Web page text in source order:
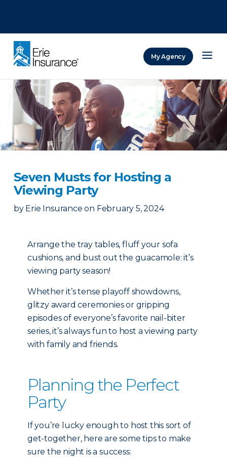
My Agency
Seven Musts for Hosting a
Viewing Party
by Erie Insurance on February 5, 2024
Arrange the tray tables, fluff your sofa
cushions, and bust out the guacamole: it’s
viewing party season!
Whether it’s tense playoff showdowns,
glitzy award ceremonies or gripping
episodes of everyone’s favorite nail-biter
series, it’s always fun to host a viewing party
with family and friends.
Planning the Perfect
Party
If you’re lucky enough to host this sort of
get-together, here are some tips to make
sure the night is a success: